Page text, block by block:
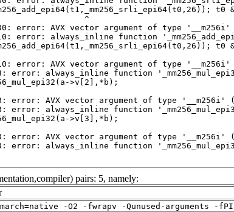
pairs: 5, namely:
-O2 -fwrapv -Qunused-arguments -